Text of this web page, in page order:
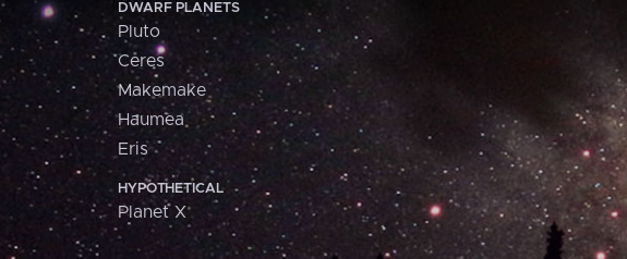
DWARF PLANETS
Pluto
Ceres
Makemake
Haumea
Eris
HYPOTHETICAL
Planet X